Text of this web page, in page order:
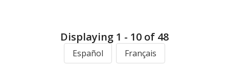
Displaying 1 - 10 of 48
Español Français